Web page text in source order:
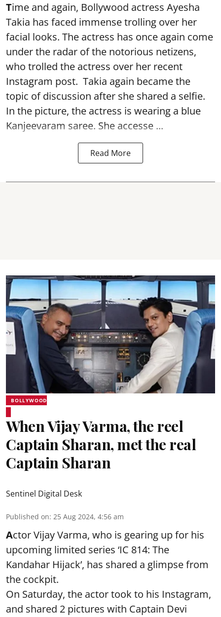
Time and again, Bollywood actress Ayesha
Takia has faced immense trolling over her
facial looks. The actress has once again come
under the radar of the notorious netizens,
who trolled the actress over her recent
Instagram post. Takia again became the
topic of discussion after she shared a selfie.
In the picture, the actress is wearing a blue
Kanjeevaram saree. She accesse ...
Read More
BOLLYWOOD
When Vijay Varma, the reel
Captain Sharan, met the real
Captain Sharan
Sentinel Digital Desk
Published on: 25 Aug 2024, 4:56 am
Actor Vijay Varma, who is gearing up for his
upcoming limited series ‘IC 814: The
Kandahar Hijack’, has shared a glimpse from
the cockpit.
On Saturday, the actor took to his Instagram,
and shared 2 pictures with Captain Devi